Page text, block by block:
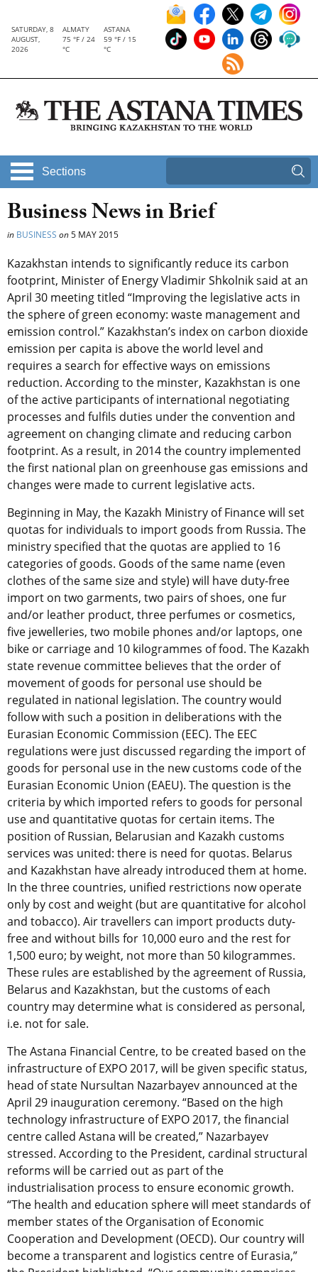
SATURDAY, 8
AUGUST,
2026
ALMATY
75 °F / 24
°C
ASTANA
59 °F / 15
°C
Sections
Business News in Brief
in BUSINESS on5 MAY 2015
Kazakhstan intends to significantly reduce its carbon
footprint, Minister of Energy Vladimir Shkolnik said at an
April 30 meeting titled “Improving the legislative acts in
the sphere of green economy: waste management and
emission control.” Kazakhstan’s index on carbon dioxide
emission per capita is above the world level and
requires a search for effective ways on emissions
reduction. According to the minster, Kazakhstan is one
of the active participants of international negotiating
processes and fulfils duties under the convention and
agreement on changing climate and reducing carbon
footprint. As a result, in 2014 the country implemented
the first national plan on greenhouse gas emissions and
changes were made to current legislative acts.
Beginning in May, the Kazakh Ministry of Finance will set
quotas for individuals to import goods from Russia. The
ministry specified that the quotas are applied to 16
categories of goods. Goods of the same name (even
clothes of the same size and style) will have duty-free
import on two garments, two pairs of shoes, one fur
and/or leather product, three perfumes or cosmetics,
five jewelleries, two mobile phones and/or laptops, one
bike or carriage and 10 kilogrammes of food. The Kazakh
state revenue committee believes that the order of
movement of goods for personal use should be
regulated in national legislation. The country would
follow with such a position in deliberations with the
Eurasian Economic Commission (EEC). The EEC
regulations were just discussed regarding the import of
goods for personal use in the new customs code of the
Eurasian Economic Union (EAEU). The question is the
criteria by which imported refers to goods for personal
use and quantitative quotas for certain items. The
position of Russian, Belarusian and Kazakh customs
services was united: there is need for quotas. Belarus
and Kazakhstan have already introduced them at home.
In the three countries, unified restrictions now operate
only by cost and weight (but are quantitative for alcohol
and tobacco). Air travellers can import products duty-
free and without bills for 10,000 euro and the rest for
1,500 euro; by weight, not more than 50 kilogrammes.
These rules are established by the agreement of Russia,
Belarus and Kazakhstan, but the customs of each
country may determine what is considered as personal,
i.e. not for sale.
The Astana Financial Centre, to be created based on the
infrastructure of EXPO 2017, will be given specific status,
head of state Nursultan Nazarbayev announced at the
April 29 inauguration ceremony. “Based on the high
technology infrastructure of EXPO 2017, the financial
centre called Astana will be created,” Nazarbayev
stressed. According to the President, cardinal structural
reforms will be carried out as part of the
industrialisation process to ensure economic growth.
“The health and education sphere will meet standards of
member states of the Organisation of Economic
Cooperation and Development (OECD). Our country will
become a transparent and logistics centre of Eurasia,”